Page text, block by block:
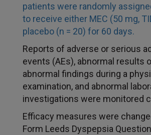
patients were randomly
to receive either MEC (50 mg,
placebo (n = 20) for 60 days.
Reports of adverse or serious
events (AEs), abnormal results
abnormal findings during a
examination, and abnormal
investigations were monitored
Efficacy measures were
Form Leeds Dyspepsia